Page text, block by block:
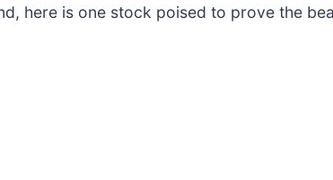
here is one stock poised to prove the